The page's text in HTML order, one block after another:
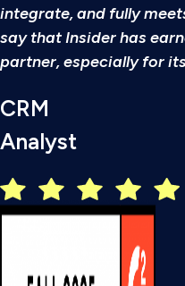
integrate, and fully
say that Insider has
partner, especially for
CRM
Analyst